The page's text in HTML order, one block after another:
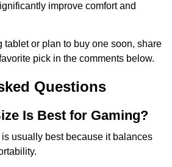
improve comfort and
tablet or plan to buy one soon, share
pick in the comments below.
Questions
Is Best for Gaming?
usually best because it balances